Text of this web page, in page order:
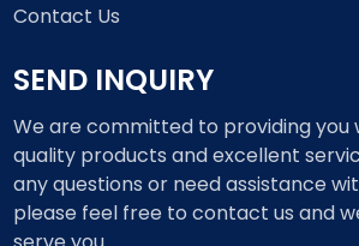
Contact Us
SEND INQUIRY
We are committed to providing you
quality products and excellent
any questions or need assistance
please feel free to contact us and